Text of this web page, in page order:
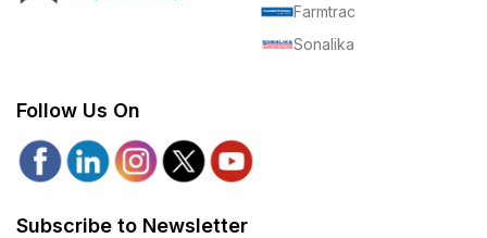
Farmtrac
Sonalika
Follow Us On
Subscribe to Newsletter